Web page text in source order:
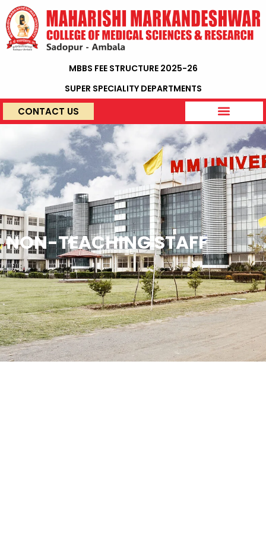
MBBS FEE STRUCTURE 2025-26
SUPER SPECIALITY DEPARTMENTS
CONTACT US
NON-TEACHING STAFF